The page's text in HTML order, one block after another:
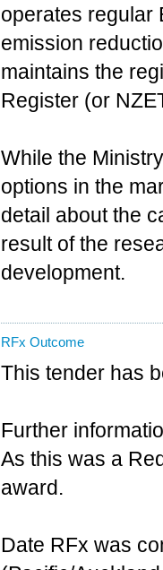
operates regular
emission
maintains the
Register (or
While the
options in the
detail about the
result of the
development.
RFx Outcome
This tender has
Further
As this was a
award.
Date RFx was